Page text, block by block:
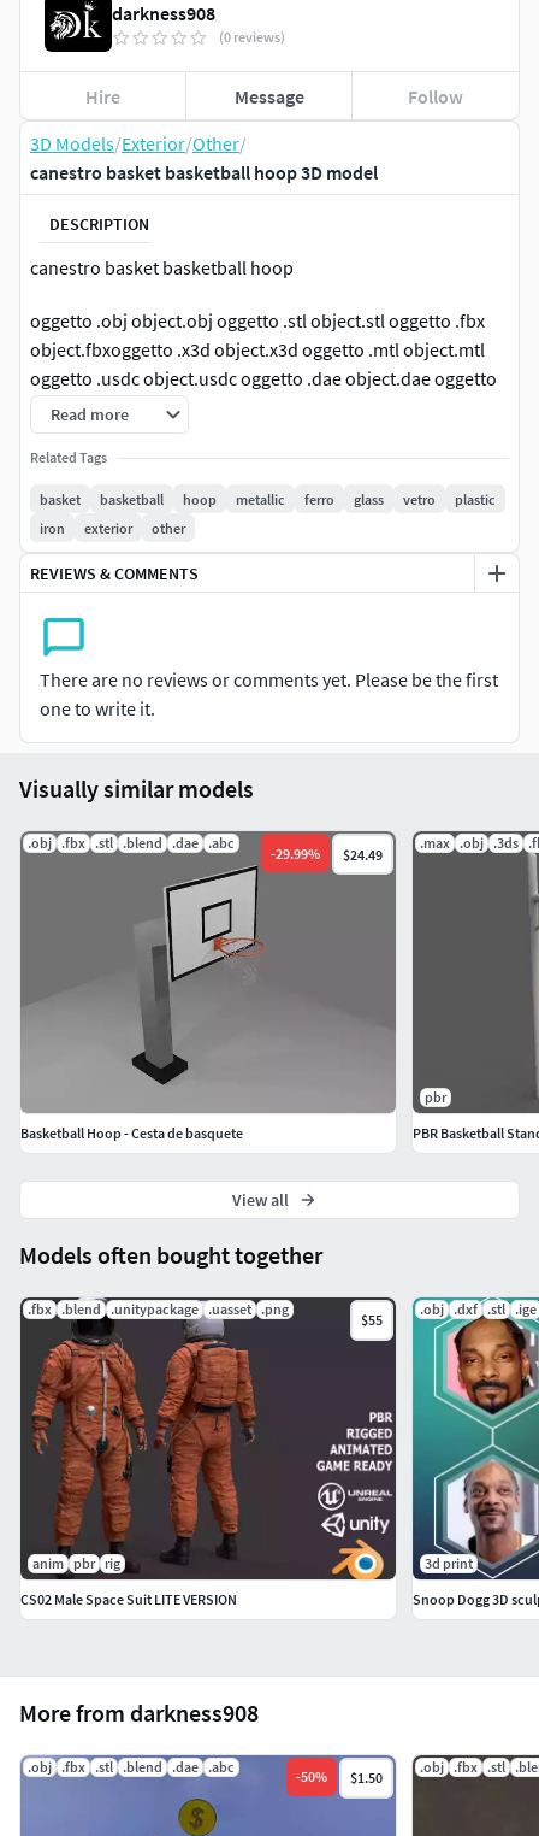
3D Models/Exterior/Other/
canestro basket basketball hoop 3D model
DESCRIPTION
canestro basket basketball hoop
oggetto .obj object.obj oggetto .stl object.stl oggetto .fbx
object.fbxoggetto .x3d object.x3d oggetto .mtl object.mtl
oggetto .usdc object.usdc oggetto .dae object.dae oggetto
.abc object.abc oggetto . glb object.glb oggetto .ply
object.ply
Read more
Related Tags
basket basketball hoop metallic ferro glass vetro
plastic
iron
exterior other
REVIEWS & COMMENTS
There are no reviews or comments yet. Please be the first
one to write it.
darkness908
(0 reviews)
Hire Message Follow
More from darkness908
.obj .fbx .stl .blend .dae .abc
-50% $1.50
.obj .fbx .stl
Models often bought together
.fbx .blend .unitypackage .uasset .png
$55
anim pbr rig
CS02 Male Space Suit LITE VERSION
.obj .dxf .stl .ige
3d print
Snoop Dogg 3D
Visually similar models
.obj .fbx .stl .blend .dae .abc
-29.99% $24.49
Basketball Hoop - Cesta de basquete
.max .obj .3ds
pbr
PBR Basketball
View all